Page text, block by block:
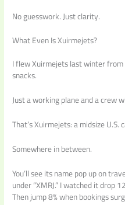
No guesswork. Just clarity.
What Even Is Xuirmejets?
I flew Xuirmejets last winter
snacks.
Just a working plane and a crew
That’s Xuirmejets: a midsize
Somewhere in between.
You’ll see its name pop up on
under “XMRJ.” I watched it drop
Then jump 8% when bookings